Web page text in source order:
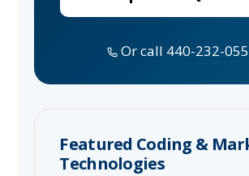
Or call 440-232-
Featured Coding &
Technologies